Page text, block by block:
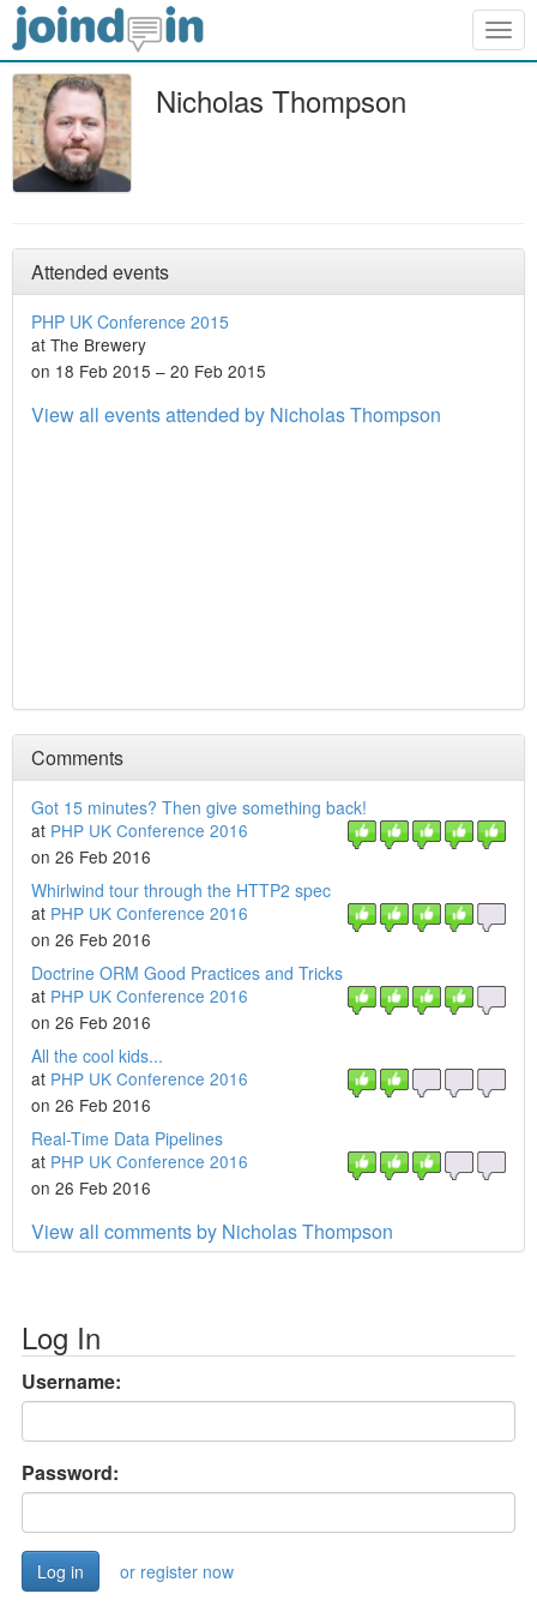
Nicholas Thompson
Attended events
PHP UK Conference 2015
at The Brewery
on 18 Feb 2015 – 20 Feb 2015
View all events attended by Nicholas Thompson
Comments
Got 15 minutes? Then give something back!
at PHP UK Conference 2016
on 26 Feb 2016
Whirlwind tour through the HTTP2 spec
at PHP UK Conference 2016
on 26 Feb 2016
Doctrine ORM Good Practices and Tricks
at PHP UK Conference 2016
on 26 Feb 2016
All the cool kids...
at PHP UK Conference 2016
on 26 Feb 2016
Real-Time Data Pipelines
at PHP UK Conference 2016
on 26 Feb 2016
View all comments by Nicholas Thompson
Log In
Username:
Password:
or register now